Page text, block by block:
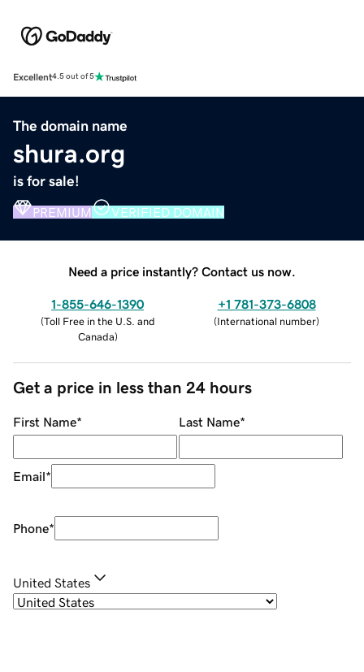
Excellent4.5 out of 5
The domain name
shura.org
is for sale!
PREMIUM VERIFIED DOMAIN
Need a price instantly? Contact us now.
1-855-646-1390
(Toll Free in the U.S. and
Canada)
+1 781-373-6808
(International number)
Get a price in less than 24 hours
First Name* Last Name*
Email*
Phone*
United States